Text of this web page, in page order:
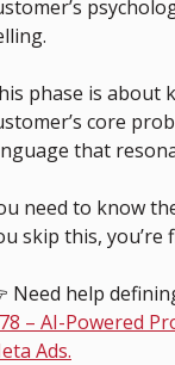
phase is about
core
that
need to know
skip this, you’re
Need help
– AI-Powered
Ads.